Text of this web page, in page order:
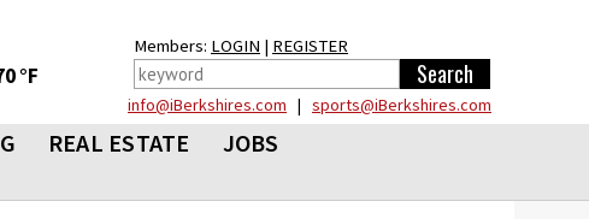
°F
Members: LOGIN | REGISTER
info@iBerkshires.com | sports@iBerkshires.com
REAL ESTATE
JOBS